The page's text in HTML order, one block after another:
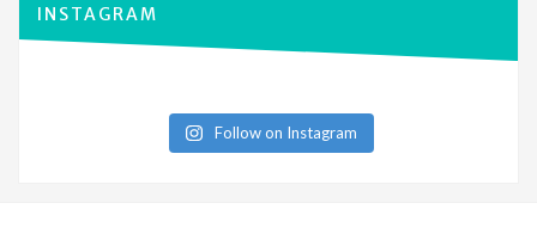
INSTAGRAM
Follow on Instagram